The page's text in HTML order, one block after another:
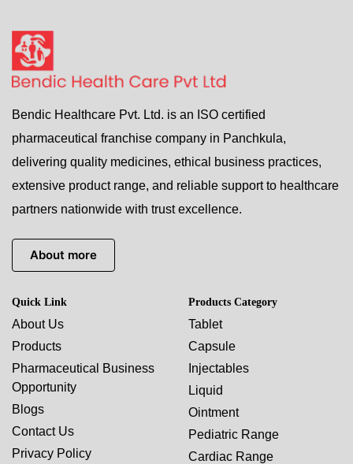
Bendic Healthcare Pvt. Ltd. is an ISO certified
pharmaceutical franchise company in Panchkula,
delivering quality medicines, ethical business practices,
extensive product range, and reliable support to healthcare
partners nationwide with trust excellence.
About more
Quick Link
About Us
Products
Pharmaceutical Business
Opportunity
Blogs
Contact Us
Privacy Policy
Products Category
Tablet
Capsule
Injectables
Liquid
Ointment
Pediatric Range
Cardiac Range